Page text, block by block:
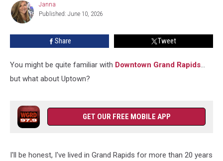
Downtown
Grand
Rapids
Janna
Janna
Published: June 10, 2026
Share Tweet
You might be quite familiar with Downtown Grand Rapids...
but what about Uptown?
GET OUR FREE MOBILE APP
I'll be honest, I've lived in Grand Rapids for more than 20 years